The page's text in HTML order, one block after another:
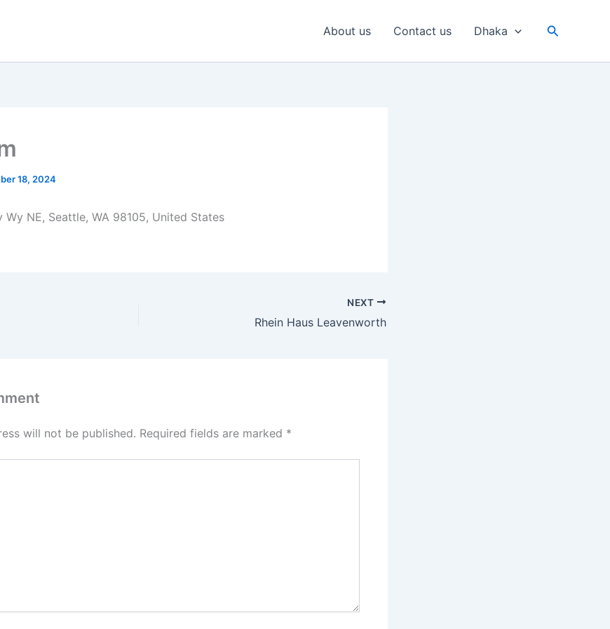
About us Contact us Dhaka Search
18, 2024
NE, Seattle, WA 98105, United States
NEXT
Rhein Haus Leavenworth
will not be published. Required fields are marked *